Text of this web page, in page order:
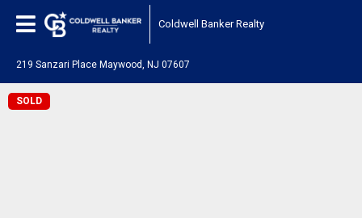
Coldwell Banker Realty
219 Sanzari Place Maywood, NJ 07607
SOLD